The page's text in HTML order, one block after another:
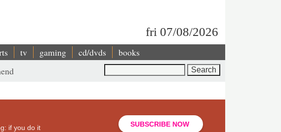
fri 07/08/2026
tv gaming cd/dvds books
if you do it
SUBSCRIBE NOW